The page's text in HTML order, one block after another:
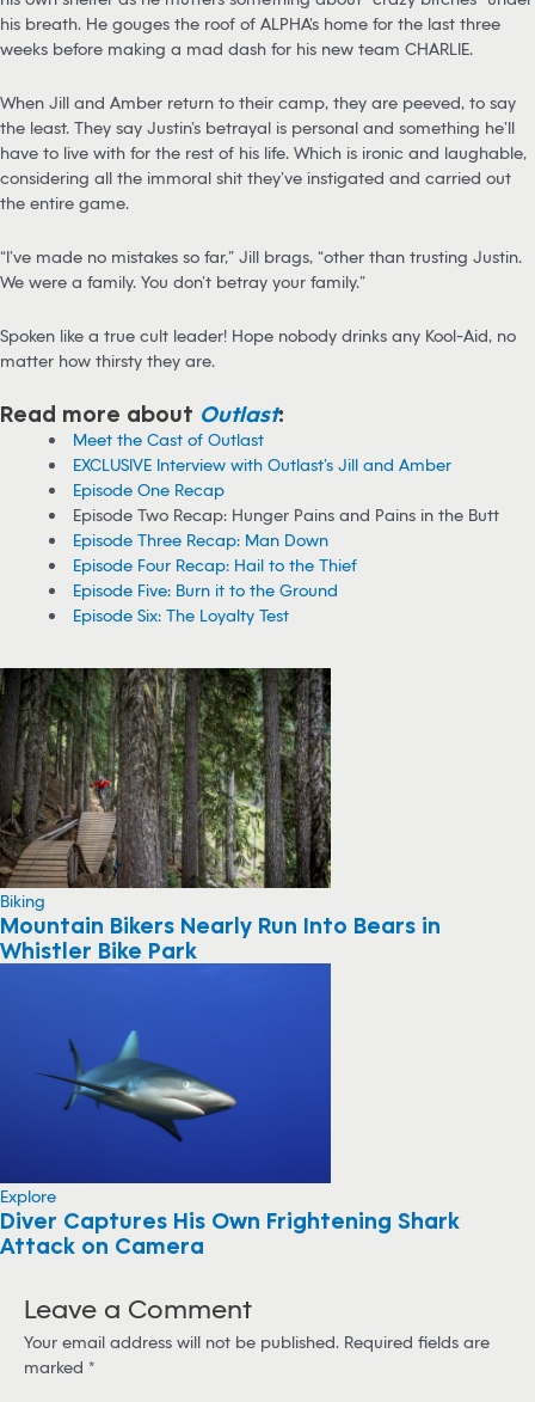
his breath. He gouges the roof of ALPHA’s home for the last three
weeks before making a mad dash for his new team CHARLIE.
When Jill and Amber return to their camp, they are peeved, to say
the least. They say Justin’s betrayal is personal and something he’ll
have to live with for the rest of his life. Which is ironic and laughable,
considering all the immoral shit they’ve instigated and carried out
the entire game.
“I’ve made no mistakes so far,” Jill brags, “other than trusting Justin.
We were a family. You don’t betray your family.”
Spoken like a true cult leader! Hope nobody drinks any Kool-Aid, no
matter how thirsty they are.
Read more about Outlast:
Meet the Cast of Outlast
EXCLUSIVE Interview with Outlast’s Jill and Amber
Episode One Recap
Episode Two Recap: Hunger Pains and Pains in the Butt
Episode Three Recap: Man Down
Episode Four Recap: Hail to the Thief
Episode Five: Burn it to the Ground
Episode Six: The Loyalty Test
Biking
Mountain Bikers Nearly Run Into Bears in
Whistler Bike Park
Explore
Diver Captures His Own Frightening Shark
Attack on Camera
Leave a Comment
Your email address will not be published. Required fields are
marked *